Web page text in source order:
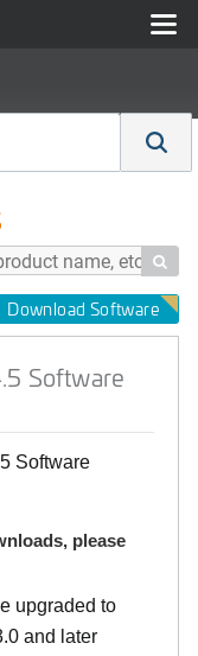

Download Software
Software
Software
please
upgraded to
and later